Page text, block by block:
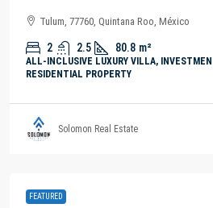
Tulum, 77760, Quintana Roo, México
2 2.5 80.8 m²
ALL-INCLUSIVE LUXURY VILLA,
RESIDENTIAL PROPERTY
Solomon Real Estate
FEATURED